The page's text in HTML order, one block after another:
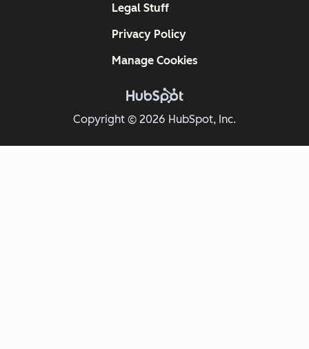
Copyright © 2026 HubSpot, Inc.
Legal Stuff
Privacy Policy
Manage Cookies